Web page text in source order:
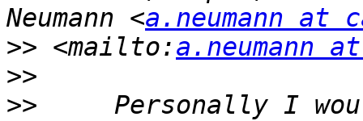
Neumann <a.neumann at
>> <mailto:a.neumann
>>
>>
Personally I